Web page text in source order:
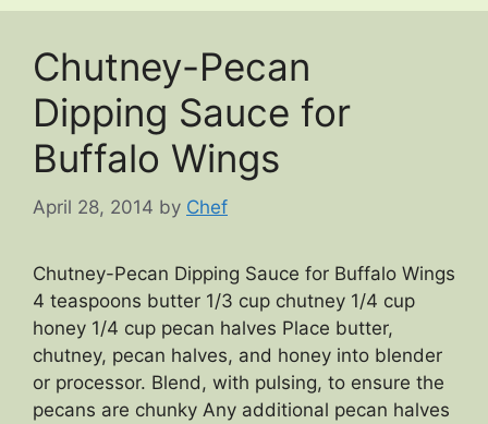
Chutney-Pecan
Dipping Sauce for
Buffalo Wings
April 28, 2014 by Chef
Chutney-Pecan Dipping Sauce for Buffalo Wings
4 teaspoons butter 1/3 cup chutney 1/4 cup
honey 1/4 cup pecan halves Place butter,
chutney, pecan halves, and honey into blender
or processor. Blend, with pulsing, to ensure the
pecans are chunky Any additional pecan halves